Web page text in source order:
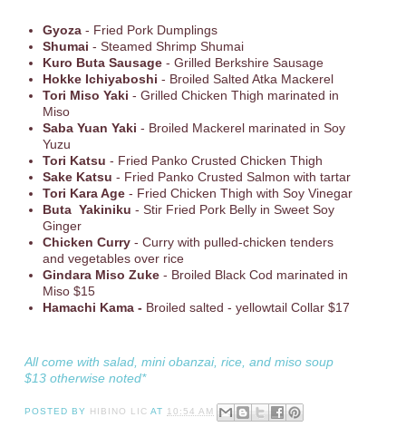
Gyoza- Fried Pork Dumplings
Shumai - Steamed Shrimp Shumai
Kuro Buta Sausage- Grilled Berkshire Sausage
Hokke Ichiyaboshi - Broiled Salted Atka Mackerel
Tori Miso Yaki - Grilled Chicken Thigh marinated in
Miso
Saba Yuan Yaki - Broiled Mackerel marinated in Soy
Yuzu
Tori Katsu - Fried Panko Crusted Chicken Thigh
Sake Katsu - Fried Panko Crusted Salmon with tartar
Tori Kara Age- Fried Chicken Thigh with Soy Vinegar
Buta Yakiniku - Stir Fried Pork Belly in Sweet Soy
Ginger
Chicken Curry - Curry with pulled-chicken tenders
and vegetables over rice
Gindara Miso Zuke - Broiled Black Cod marinated in
Miso $15
Hamachi Kama - Broiled salted - yellowtail Collar $17
All come with salad, mini obanzai, rice, and miso soup
$13 otherwise noted*
POSTED BY HIBINO LIC AT 10:54 AM